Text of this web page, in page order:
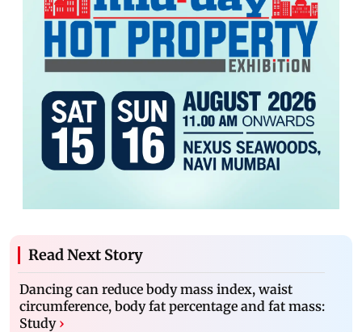
Read Next Story
Dancing can reduce body mass index, waist
circumference, body fat percentage and fat mass:
Study ›